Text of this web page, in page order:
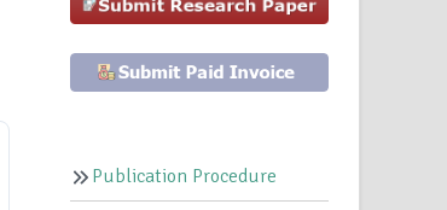
Publication Procedure